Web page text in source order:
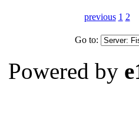
previous 1 2
Go to:
Powered by